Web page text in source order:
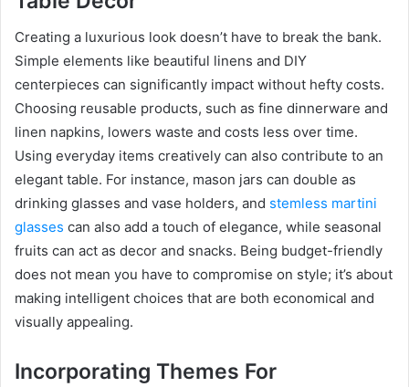
Creating a luxurious look doesn’t have to break the bank.
Simple elements like beautiful linens and DIY
centerpieces can significantly impact without hefty costs.
Choosing reusable products, such as fine dinnerware and
linen napkins, lowers waste and costs less over time.
Using everyday items creatively can also contribute to an
elegant table. For instance, mason jars can double as
drinking glasses and vase holders, and stemless martini
glasses can also add a touch of elegance, while seasonal
fruits can act as decor and snacks. Being budget-friendly
does not mean you have to compromise on style; it’s about
making intelligent choices that are both economical and
visually appealing.
Incorporating Themes For